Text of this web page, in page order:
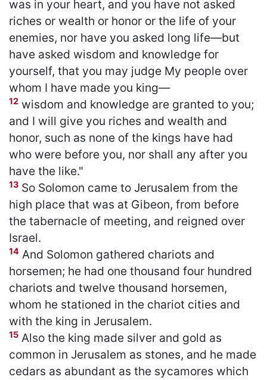
was in your heart, and you have not asked
riches or wealth or honor or the life of your
enemies, nor have you asked long life—but
have asked wisdom and knowledge for
yourself, that you may judge My people over
whom I have made you king—
12 wisdom and knowledge are granted to you;
and I will give you riches and wealth and
honor, such as none of the kings have had
who were before you, nor shall any after you
have the like."
13 So Solomon came to Jerusalem from the
high place that was at Gibeon, from before
the tabernacle of meeting, and reigned over
Israel.
14 And Solomon gathered chariots and
horsemen; he had one thousand four hundred
chariots and twelve thousand horsemen,
whom he stationed in the chariot cities and
with the king in Jerusalem.
15 Also the king made silver and gold as
common in Jerusalem as stones, and he made
cedars as abundant as the sycamores which